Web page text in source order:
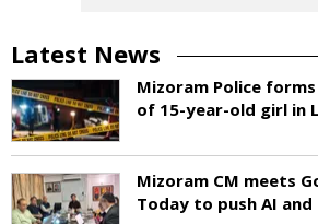
Latest News
Mizoram Police
of 15-year-old girl in
Mizoram CM meets
Today to push AI